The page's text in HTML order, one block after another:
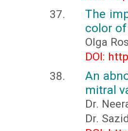
The
color
Olga
DOI:
An
mitral
Dr.
Dr.